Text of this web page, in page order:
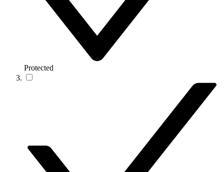
Protected